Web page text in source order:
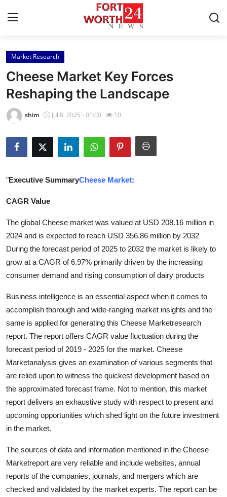
Home
Contact
Press Release
Privacy Policy
Health
Guest Posting
Crypto
Business
Finance
Tech
Real Estate
Top 10
How To
Market Research
Cheese Market Key Forces
Reshaping the Landscape
shim Jul 8, 2025 - 01:00 10
"Executive SummaryCheese Market:
CAGR Value
The global Cheese market was valued at USD 208.16 million in
2024 and is expected to reach USD 356.86 million by 2032
During the forecast period of 2025 to 2032 the market is likely to
grow at a CAGR of 6.97% primarily driven by the increasing
consumer demand and rising consumption of dairy products
Business intelligence is an essential aspect when it comes to
accomplish thorough and wide-ranging market insights and the
same is applied for generating this Cheese Marketresearch
report. The report offers CAGR value fluctuation during the
forecast period of 2019 - 2025 for the market. Cheese
Marketanalysis gives an examination of various segments that
are relied upon to witness the quickest development based on
the approximated forecast frame. Not to mention, this market
report delivers an exhaustive study with respect to present and
upcoming opportunities which shed light on the future investment
in the market.
The sources of data and information mentioned in the Cheese
Marketreport are very reliable and include websites, annual
reports of the companies, journals, and mergers which are
checked and validated by the market experts. The report can be